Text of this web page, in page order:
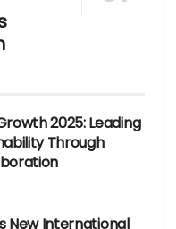
2025: Leading
Through
New International